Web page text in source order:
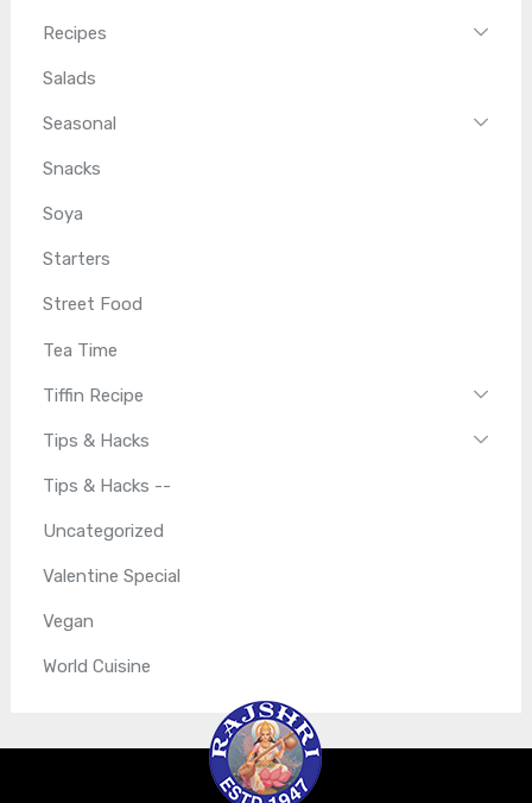
Recipes
Salads
Seasonal
Snacks
Soya
Starters
Street Food
Tea Time
Tiffin Recipe
Tips & Hacks
Tips & Hacks --
Uncategorized
Valentine Special
Vegan
World Cuisine